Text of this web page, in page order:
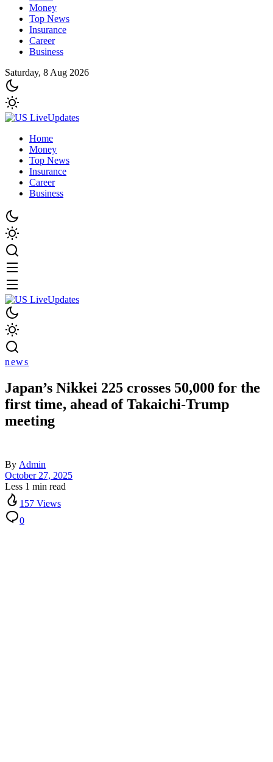
Money
Top News
Insurance
Career
Business
Saturday, 8 Aug 2026
Home
Money
Top News
Insurance
Career
Business
news
Japan’s Nikkei 225 crosses 50,000 for the
first time, ahead of Takaichi-Trump
meeting
By Admin
October 27, 2025
Less 1 min read
157 Views
0